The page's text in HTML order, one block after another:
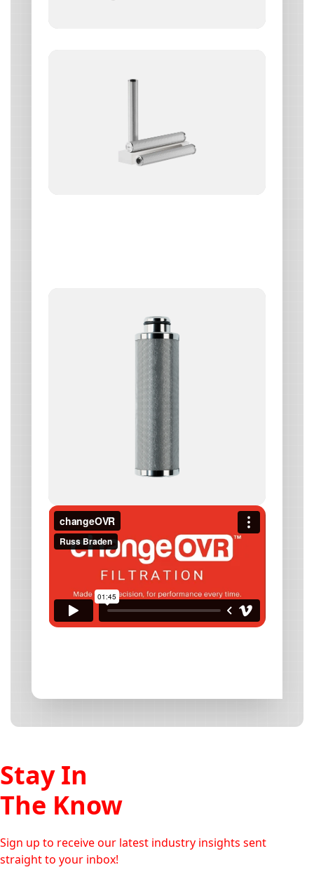
Stay In
The Know
Sign up to receive our latest industry insights sent
straight to your inbox!